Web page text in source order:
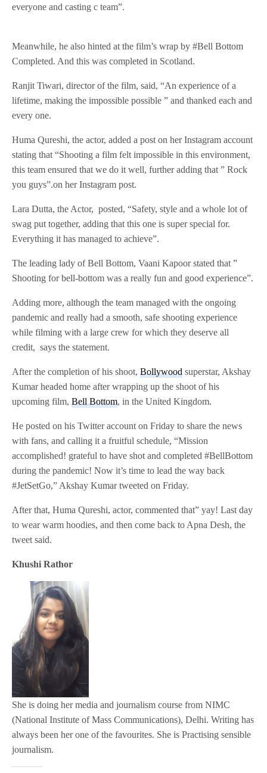
everyone and casting c team”.
Meanwhile, he also hinted at the film’s wrap by #Bell Bottom
Completed. And this was completed in Scotland.
Ranjit Tiwari, director of the film, said, “An experience of a
lifetime, making the impossible possible ” and thanked each and
every one.
Huma Qureshi, the actor, added a post on her Instagram account
stating that “Shooting a film felt impossible in this environment,
this team ensured that we do it well, further adding that ” Rock
you guys”.on her Instagram post.
Lara Dutta, the Actor, posted, “Safety, style and a whole lot of
swag put together, adding that this one is super special for.
Everything it has managed to achieve”.
The leading lady of Bell Bottom, Vaani Kapoor stated that ”
Shooting for bell-bottom was a really fun and good experience”.
Adding more, although the team managed with the ongoing
pandemic and really had a smooth, safe shooting experience
while filming with a large crew for which they deserve all
credit, says the statement.
After the completion of his shoot,Bollywood superstar, Akshay
Kumar headed home after wrapping up the shoot of his
upcoming film,Bell Bottom, in the United Kingdom.
He posted on his Twitter account on Friday to share the news
with fans, and calling it a fruitful schedule, “Mission
accomplished! grateful to have shot and completed #BellBottom
during the pandemic! Now it’s time to lead the way back
#JetSetGo,” Akshay Kumar tweeted on Friday.
After that, Huma Qureshi, actor, commented that” yay! Last day
to wear warm hoodies, and then come back to Apna Desh, the
tweet said.
Khushi Rathor
She is doing her media and journalism course from NIMC
(National Institute of Mass Communications), Delhi. Writing has
always been her one of the favourites. She is Practising sensible
journalism.